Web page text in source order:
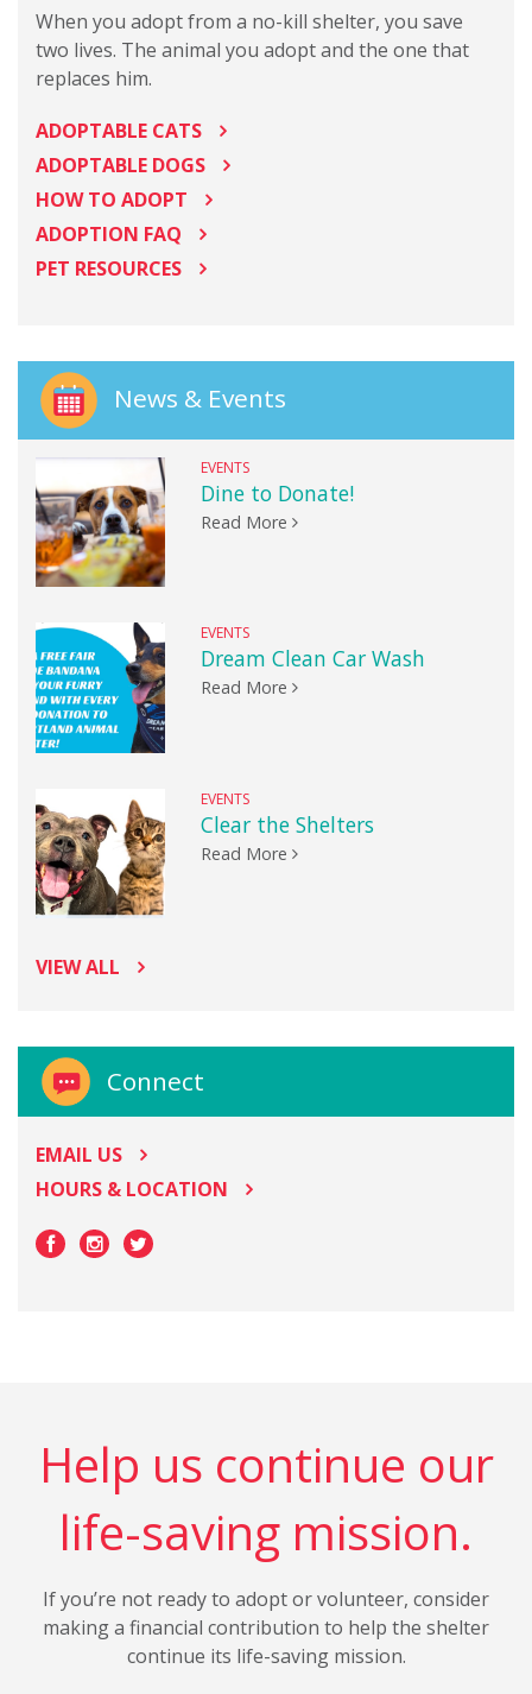
When you adopt from a no-kill shelter, you save
two lives. The animal you adopt and the one that
replaces him.
ADOPTABLE CATS
ADOPTABLE DOGS
HOW TO ADOPT
ADOPTION FAQ
PET RESOURCES
News & Events
EVENTS
Dine to Donate!
Read More
EVENTS
Dream Clean Car Wash
Read More
EVENTS
Clear the Shelters
Read More
VIEW ALL
Connect
EMAIL US
HOURS & LOCATION
Help us continue our
life-saving mission.
If you’re not ready to adopt or volunteer, consider
making a financial contribution to help the shelter
continue its life-saving mission.